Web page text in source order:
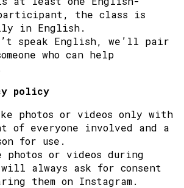
the class is
in English.
speak English, we’ll pair
who can help
policy
photos or videos only with
of everyone involved and a
for use.
photos or videos during
always ask for consent
them on Instagram.